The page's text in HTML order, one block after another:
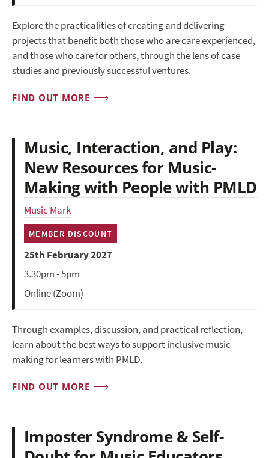
Explore the practicalities of creating and delivering
projects that benefit both those who are care experienced,
and those who care for others, through the lens of case
studies and previously successful ventures.
FIND OUT MORE
Music, Interaction, and Play:
New Resources for Music-
Making with People with PMLD
Music Mark
MEMBER DISCOUNT
25th February 2027
3.30pm - 5pm
Online (Zoom)
Through examples, discussion, and practical reflection,
learn about the best ways to support inclusive music
making for learners with PMLD.
FIND OUT MORE
Imposter Syndrome & Self-